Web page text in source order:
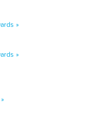
»
»